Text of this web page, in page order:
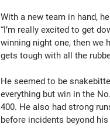
With a new team in hand,
“I’m really excited to get
winning night one, then we
gets tough with all the
He seemed to be
everything but win in the
400. He also had strong
before incidents beyond